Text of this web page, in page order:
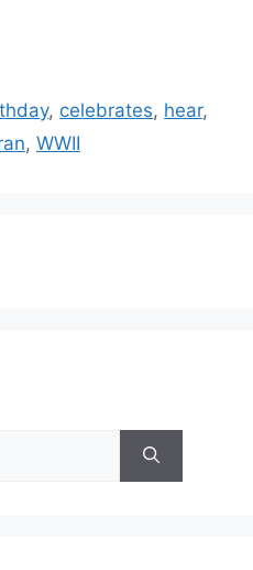
, celebrates, hear,
, WWII